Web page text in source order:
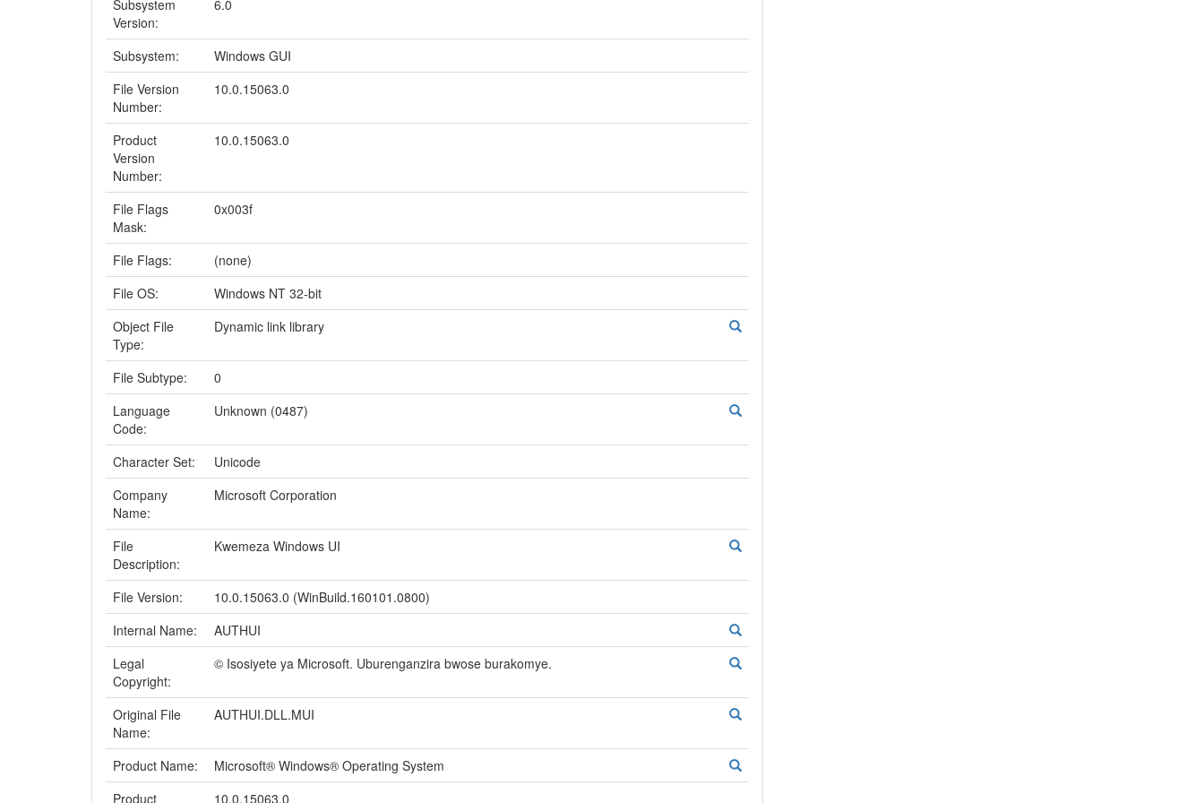
Subsystem
Version:
6.0
Subsystem:
Windows GUI
File Version
Number:
10.0.15063.0
Product
Version
Number:
10.0.15063.0
File Flags
Mask:
0x003f
File Flags:
(none)
File OS:
Windows NT 32-bit
Object File
Type:
Dynamic link library
File Subtype:
0
Language
Code:
Unknown (0487)
Character Set:
Unicode
Company
Name:
Microsoft Corporation
File
Description:
Kwemeza Windows UI
File Version:
10.0.15063.0 (WinBuild.160101.0800)
Internal Name:
AUTHUI
Legal
Copyright:
© Isosiyete ya Microsoft. Uburenganzira bwose burakomye.
Original File
Name:
AUTHUI.DLL.MUI
Product Name:
Microsoft® Windows® Operating System
Product
10.0.15063.0